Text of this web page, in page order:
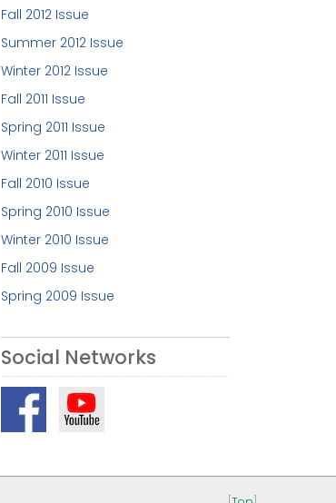
Fall 2012 Issue
Summer 2012 Issue
Winter 2012 Issue
Fall 2011 Issue
Spring 2011 Issue
Winter 2011 Issue
Fall 2010 Issue
Spring 2010 Issue
Winter 2010 Issue
Fall 2009 Issue
Spring 2009 Issue
Social Networks